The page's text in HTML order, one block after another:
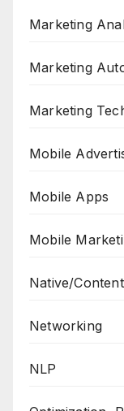
Marketing
Marketing
Marketing
Mobile
Mobile Apps
Mobile
Native/
Networking
NLP